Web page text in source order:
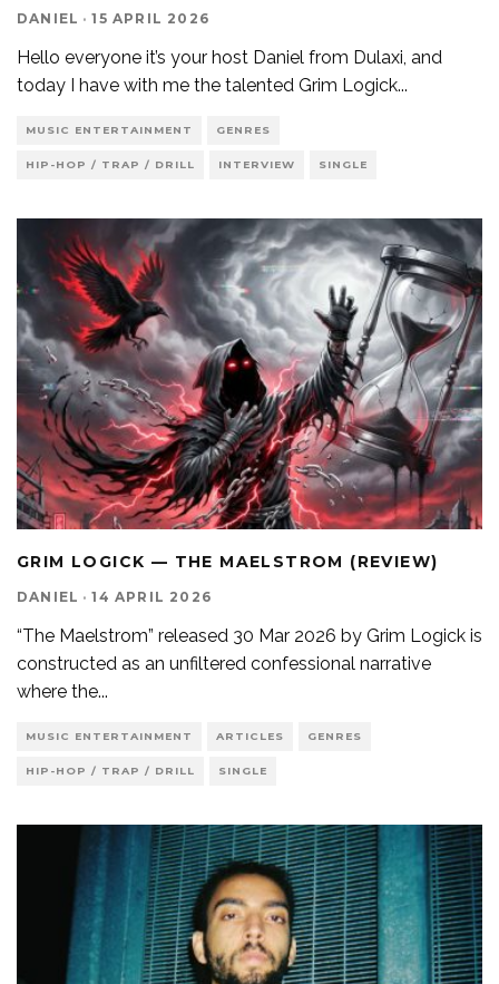
DANIEL · 15 APRIL 2026
Hello everyone it’s your host Daniel from Dulaxi, and
today I have with me the talented Grim Logick...
MUSIC ENTERTAINMENT GENRES
HIP-HOP / TRAP / DRILL INTERVIEW SINGLE
GRIM LOGICK — THE MAELSTROM (REVIEW)
DANIEL · 14 APRIL 2026
“The Maelstrom” released 30 Mar 2026 by Grim Logick is
constructed as an unfiltered confessional narrative
where the...
MUSIC ENTERTAINMENT ARTICLES GENRES
HIP-HOP / TRAP / DRILL SINGLE